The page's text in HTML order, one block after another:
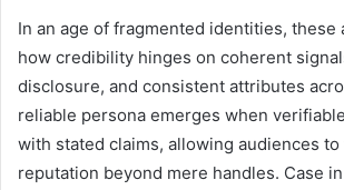
In an age of fragmented identities, these
how credibility hinges on coherent
disclosure, and consistent attributes
reliable persona emerges when
with stated claims, allowing audiences
reputation beyond mere handles. Case